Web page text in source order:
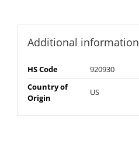
Additional information
HS Code
920930
Country of
Origin
US